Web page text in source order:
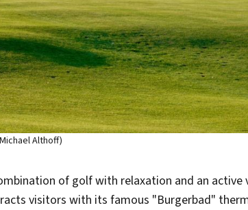
Althoff)
of golf with relaxation and an active
visitors with its famous "Burgerbad"